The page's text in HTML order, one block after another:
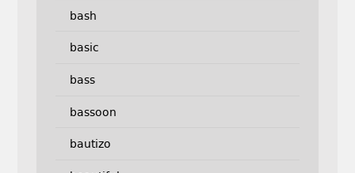
bash
basic
bass
bassoon
bautizo